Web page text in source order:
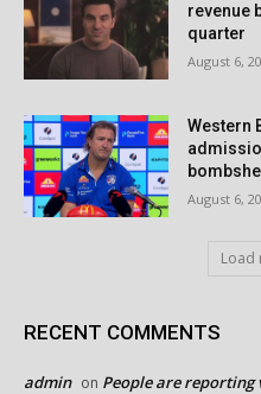
revenue
quarter
August 6,
Western
bombshell
August 6,
Load
RECENT COMMENTS
admin on People are reporting